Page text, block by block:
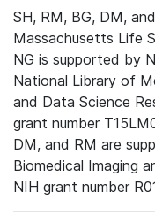
SH, RM, BG, DM,
Massachusetts Life
NG is supported by
National Library of
and Data Science
grant number
DM, and RM are
Biomedical Imaging
NIH grant number